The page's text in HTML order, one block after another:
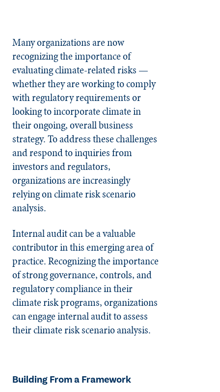
Many organizations are now
recognizing the importance of
evaluating climate-related risks —
whether they are working to comply
with regulatory requirements or
looking to incorporate climate in
their ongoing, overall business
strategy. To address these challenges
and respond to inquiries from
investors and regulators,
organizations are increasingly
relying on climate risk scenario
analysis.
Internal audit can be a valuable
contributor in this emerging area of
practice. Recognizing the importance
of strong governance, controls, and
regulatory compliance in their
climate risk programs, organizations
can engage internal audit to assess
their climate risk scenario analysis.
Building From a Framework